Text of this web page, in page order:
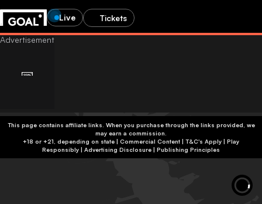
Live Tickets
This page contains affiliate links. When you purchase through the links provided, we
may earn a commission.
+18 or +21, depending on state | Commercial Content | T&C's Apply | Play
Responsibly | Advertising Disclosure | Publishing Principles